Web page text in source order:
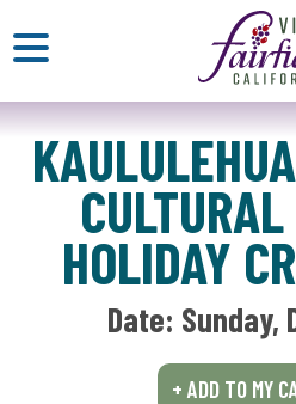
MEXICAN
ALL RESTAURANTS
HOLIDAY
Date: Sunday,
+ ADD TO MY